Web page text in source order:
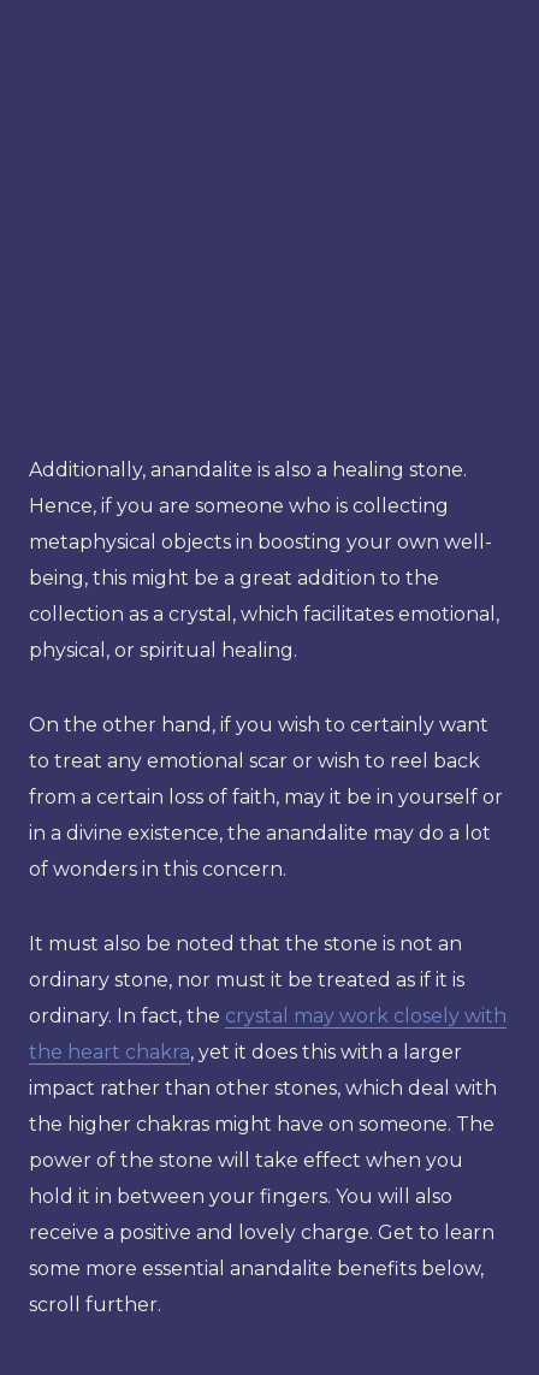
Additionally, anandalite is also a healing stone.
Hence, if you are someone who is collecting
metaphysical objects in boosting your own well-
being, this might be a great addition to the
collection as a crystal, which facilitates emotional,
physical, or spiritual healing.
On the other hand, if you wish to certainly want
to treat any emotional scar or wish to reel back
from a certain loss of faith, may it be in yourself or
in a divine existence, the anandalite may do a lot
of wonders in this concern.
It must also be noted that the stone is not an
ordinary stone, nor must it be treated as if it is
ordinary. In fact, the crystal may work closely with
the heart chakra, yet it does this with a larger
impact rather than other stones, which deal with
the higher chakras might have on someone. The
power of the stone will take effect when you
hold it in between your fingers. You will also
receive a positive and lovely charge. Get to learn
some more essential anandalite benefits below,
scroll further.